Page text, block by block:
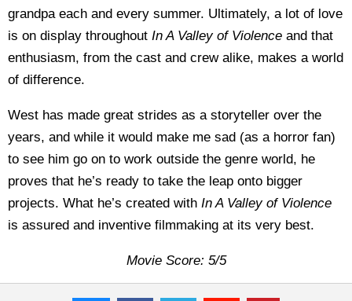
grandpa each and every summer. Ultimately, a lot of love
is on display throughout In A Valley of Violence and that
enthusiasm, from the cast and crew alike, makes a world
of difference.
West has made great strides as a storyteller over the
years, and while it would make me sad (as a horror fan)
to see him go on to work outside the genre world, he
proves that he’s ready to take the leap onto bigger
projects. What he’s created with In A Valley of Violence
is assured and inventive filmmaking at its very best.
Movie Score: 5/5